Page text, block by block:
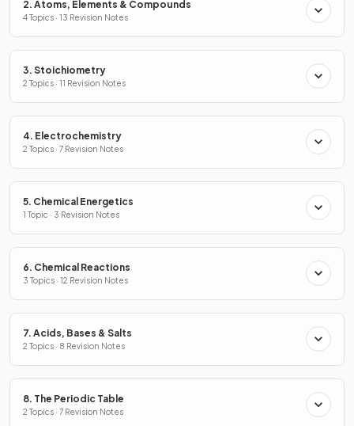
2. Atoms, Elements & Compounds
4 Topics · 13 Revision Notes
3. Stoichiometry
2 Topics · 11 Revision Notes
4. Electrochemistry
2 Topics · 7 Revision Notes
5. Chemical Energetics
1 Topic · 3 Revision Notes
6. Chemical Reactions
3 Topics · 12 Revision Notes
7. Acids, Bases & Salts
2 Topics · 8 Revision Notes
8. The Periodic Table
2 Topics · 7 Revision Notes